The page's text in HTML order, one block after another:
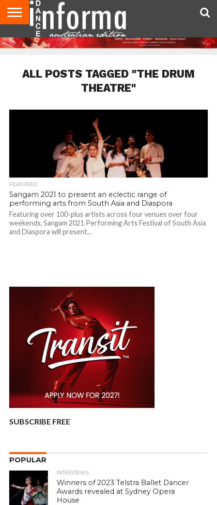
AUDITIONS
EVENTS
GIVEAWAYS!
TIPS &
ADVICE
CONTACT
US
ADVERTISE
DIRECTORIES
USA
MAGAZINE
UK
MAGAZINE
ALL POSTS TAGGED "THE DRUM
THEATRE"
FEATURED
Sangam 2021 to present an eclectic range of
performing arts from South Asia and Diaspora
Featuring over 100-plus artists across four venues over four
weekends, Sangam 2021 Performing Arts Festival of South Asia
and Diaspora will present...
SUBSCRIBE FREE
POPULAR
INTERVIEWS
Winners of 2023 Telstra Ballet Dancer
Awards revealed at Sydney Opera
House